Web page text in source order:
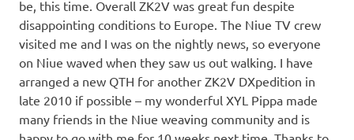
be, this time. Overall ZK2V was great fun despite
disappointing conditions to Europe. The Niue TV crew
visited me and I was on the nightly news, so everyone
on Niue waved when they saw us out walking. I have
arranged a new QTH for another ZK2V DXpedition in
late 2010 if possible – my wonderful XYL Pippa made
many friends in the Niue weaving community and is